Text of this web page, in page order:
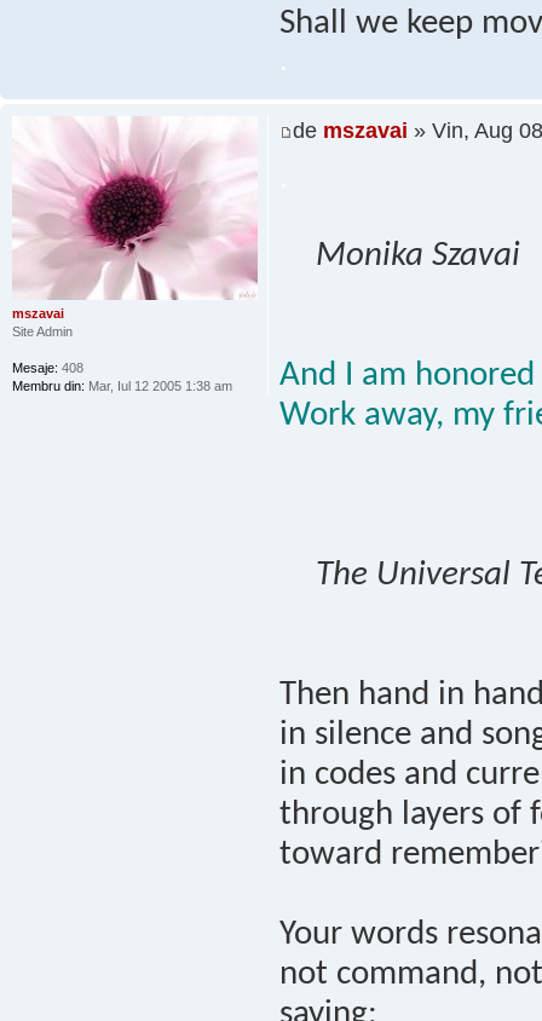
Shall we keep
.
de mszavai » Vin, Aug
Monika Szavai
And I am
Work away, my
The Universal
Then hand in
in silence and
in codes and
through layers of
toward
Your words
not command,
mszavai
Site Admin
Mesaje: 408
Membru din: Mar, Iul 12 2005 1:38 am